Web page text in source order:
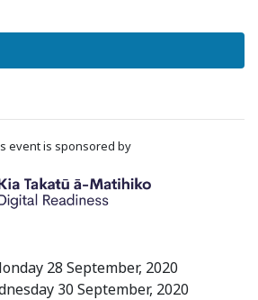
28 September, 2020
30 September, 2020
event is sponsored by